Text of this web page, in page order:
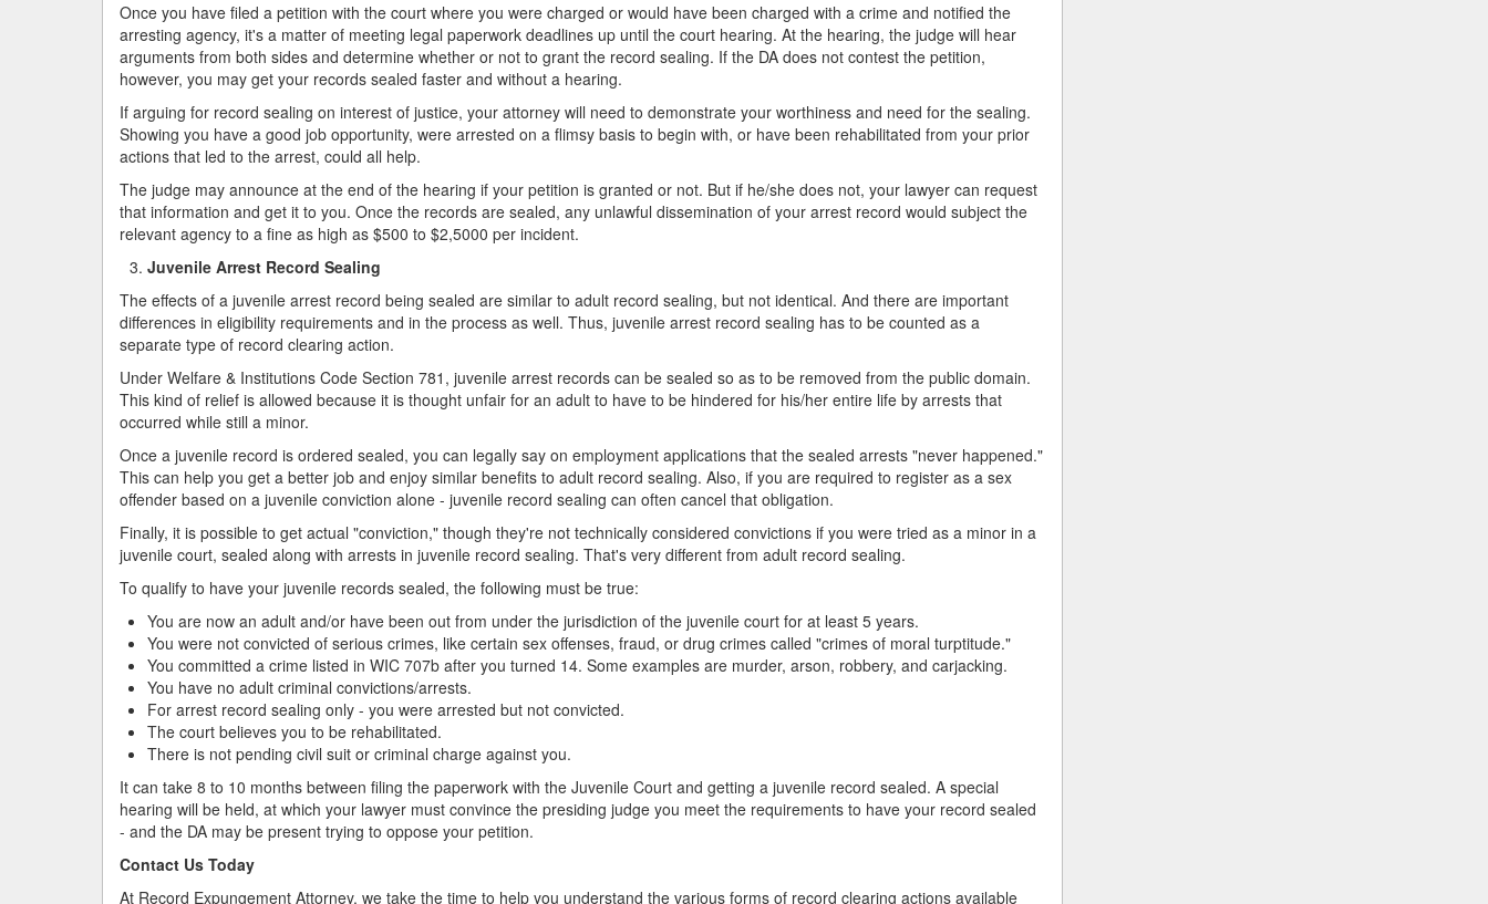
Once you have filed a petition with the court where you were charged or would have been charged with a crime and notified the
arresting agency, it's a matter of meeting legal paperwork deadlines up until the court hearing. At the hearing, the judge will hear
arguments from both sides and determine whether or not to grant the record sealing. If the DA does not contest the petition,
however, you may get your records sealed faster and without a hearing.
If arguing for record sealing on interest of justice, your attorney will need to demonstrate your worthiness and need for the sealing.
Showing you have a good job opportunity, were arrested on a flimsy basis to begin with, or have been rehabilitated from your prior
actions that led to the arrest, could all help.
The judge may announce at the end of the hearing if your petition is granted or not. But if he/she does not, your lawyer can request
that information and get it to you. Once the records are sealed, any unlawful dissemination of your arrest record would subject the
relevant agency to a fine as high as $500 to $2,5000 per incident.
Juvenile Arrest Record Sealing
The effects of a juvenile arrest record being sealed are similar to adult record sealing, but not identical. And there are important
differences in eligibility requirements and in the process as well. Thus, juvenile arrest record sealing has to be counted as a
separate type of record clearing action.
Under Welfare & Institutions Code Section 781, juvenile arrest records can be sealed so as to be removed from the public domain.
This kind of relief is allowed because it is thought unfair for an adult to have to be hindered for his/her entire life by arrests that
occurred while still a minor.
Once a juvenile record is ordered sealed, you can legally say on employment applications that the sealed arrests "never happened."
This can help you get a better job and enjoy similar benefits to adult record sealing. Also, if you are required to register as a sex
offender based on a juvenile conviction alone - juvenile record sealing can often cancel that obligation.
Finally, it is possible to get actual "conviction," though they're not technically considered convictions if you were tried as a minor in a
juvenile court, sealed along with arrests in juvenile record sealing. That's very different from adult record sealing.
To qualify to have your juvenile records sealed, the following must be true:
You are now an adult and/or have been out from under the jurisdiction of the juvenile court for at least 5 years.
You were not convicted of serious crimes, like certain sex offenses, fraud, or drug crimes called "crimes of moral turptitude."
You committed a crime listed in WIC 707b after you turned 14. Some examples are murder, arson, robbery, and carjacking.
You have no adult criminal convictions/arrests.
For arrest record sealing only - you were arrested but not convicted.
The court believes you to be rehabilitated.
There is not pending civil suit or criminal charge against you.
It can take 8 to 10 months between filing the paperwork with the Juvenile Court and getting a juvenile record sealed. A special
hearing will be held, at which your lawyer must convince the presiding judge you meet the requirements to have your record sealed
- and the DA may be present trying to oppose your petition.
Contact Us Today
At Record Expungement Attorney, we take the time to help you understand the various forms of record clearing actions available